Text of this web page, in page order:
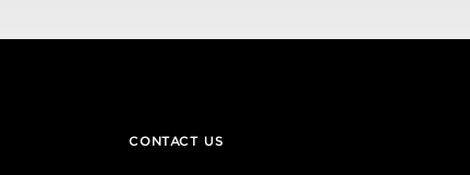
CONTACT US